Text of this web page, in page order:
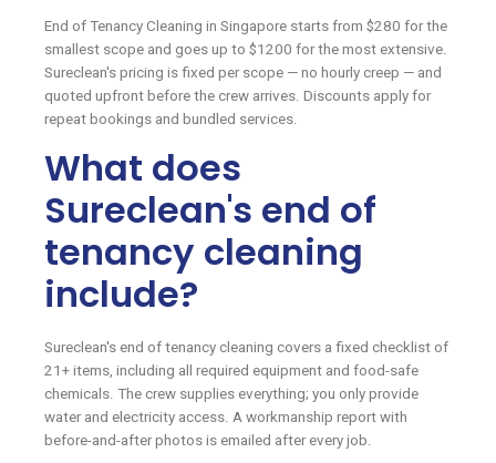
End of Tenancy Cleaning in Singapore starts from $280 for the
smallest scope and goes up to $1200 for the most extensive.
Sureclean's pricing is fixed per scope — no hourly creep — and
quoted upfront before the crew arrives. Discounts apply for
repeat bookings and bundled services.
What does
Sureclean's end of
tenancy cleaning
include?
Sureclean's end of tenancy cleaning covers a fixed checklist of
21+ items, including all required equipment and food-safe
chemicals. The crew supplies everything; you only provide
water and electricity access. A workmanship report with
before-and-after photos is emailed after every job.